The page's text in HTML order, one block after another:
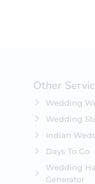
Other
Wedding
Wedding
Indian
Days To Go
Wedding
Generator